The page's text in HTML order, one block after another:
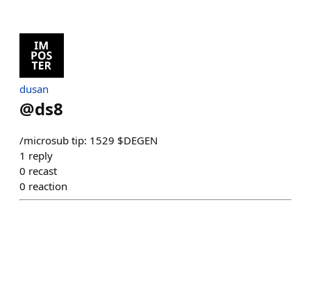
dusan
@ds8
/microsub tip: 1529 $DEGEN
1 reply
0 recast
0 reaction